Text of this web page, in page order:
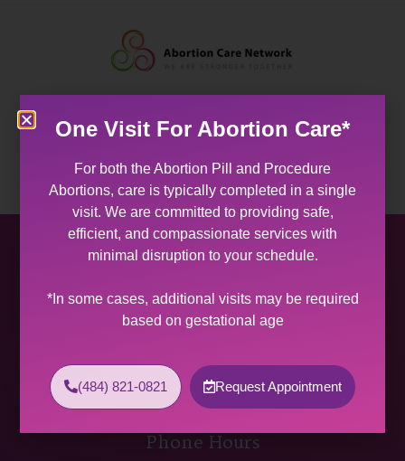
Allentown Women’s Center
31 South Commerce Way, Suite 100
Bethlehem, PA 18017
Phone: (484) 821-0821
(877) 342-5292 (MEDICAL EMERGENCIES ONLY)
Fax: (484) 821-0826
Phone Hours
One Visit For Abortion Care*
For both the Abortion Pill and Procedure
Abortions, care is typically completed in a single
visit. We are committed to providing safe,
efficient, and compassionate services with
minimal disruption to your schedule.
*In some cases, additional visits may be required
based on gestational age
(484) 821-0821 Request Appointment